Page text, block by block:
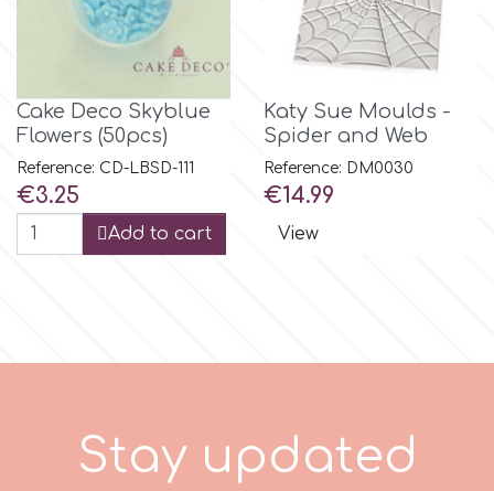
Magic Colours
Manetti
Martellato
Olympus Fields
Cake Deco Skyblue
Flowers (50pcs)
Reference: CD-LBSD-111
Price
€3.25
Add to cart
Katy Sue Moulds -
Spider and Web
Reference: DM0030
Price
€14.99
View
Stay updated